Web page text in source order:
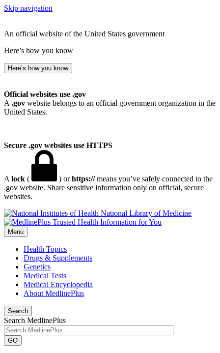
Skip navigation
An official website of the United States government
Here’s how you know
Here’s how you know
Official websites use .gov
A .gov website belongs to an official government organization in the
United States.
Secure .gov websites use HTTPS
A lock ( ) orhttps://means you’ve safely connected to the
.gov website. Share sensitive information only on official, secure
websites.
National Library of Medicine
Menu
Health Topics
Drugs & Supplements
Genetics
Medical Tests
Medical Encyclopedia
About MedlinePlus
Search
Search MedlinePlus
GO